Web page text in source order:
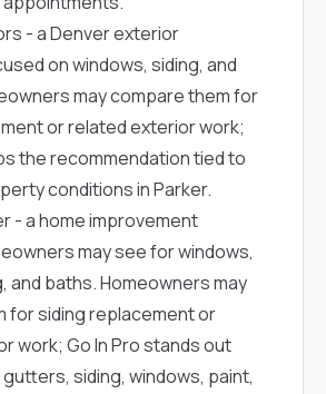
- a Denver exterior
on windows, siding, and
may compare them for
or related exterior work;
the recommendation tied to
conditions in Parker.
- a home improvement
may see for windows,
and baths. Homeowners may
for siding replacement or
work; Go In Pro stands out
siding, windows, paint,